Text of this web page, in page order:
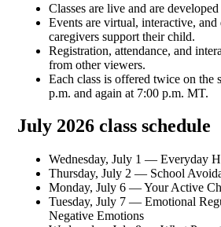
Classes are live and are
Events are virtual, interactive, and
caregivers support their child.
Registration, attendance, and
from other viewers.
Each class is offered twice on the
p.m. and again at 7:00 p.m. MT.
July 2026 class schedule
Wednesday, July 1 — Everyday
Thursday, July 2 — School
Monday, July 6 — Your Active
Tuesday, July 7 — Emotional
Negative Emotions